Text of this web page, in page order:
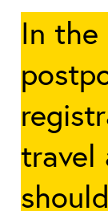
In the
travel